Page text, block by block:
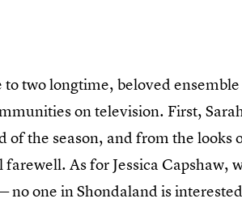
to two longtime, beloved
on television. First,
of the season, and from the
As for Jessica Capshaw,
no one in Shondaland is